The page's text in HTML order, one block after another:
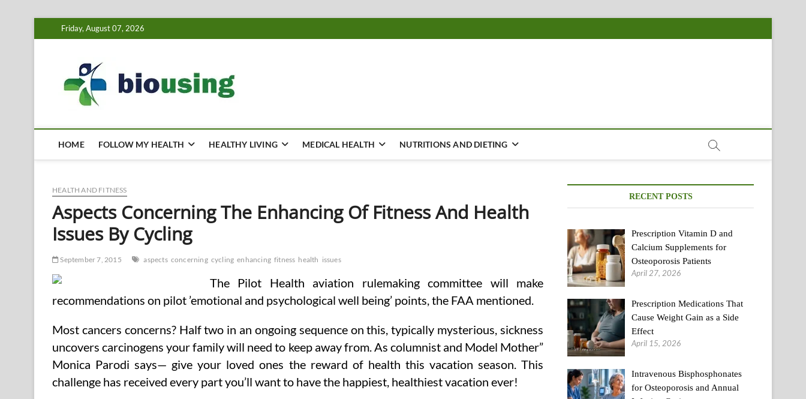
to
Friday, August 07, 2026
HOME FOLLOW MY HEALTH HEALTHY LIVING MEDICAL HEALTH NUTRITIONS AND DIETING
HEALTH AND FITNESS
Aspects Concerning The Enhancing Of Fitness And Health
Issues By Cycling
September 7, 2015 aspects concerning cycling enhancing fitness health issues
The Pilot Health aviation rulemaking committee will make
recommendations on pilot ’emotional and psychological well being’ points, the FAA mentioned.
Most cancers concerns? Half two in an ongoing sequence on this, typically mysterious, sickness
uncovers carcinogens your family will need to keep away from. As columnist and Model Mother”
Monica Parodi says— give your loved ones the reward of health this vacation season. This
challenge has received every part you’ll want to have the happiest, healthiest vacation ever!
RECENT POSTS
Prescription Vitamin D and
Calcium Supplements for
Osteoporosis Patients
April 27, 2026
Prescription Medications That
Cause Weight Gain as a Side
Effect
April 15, 2026
Intravenous Bisphosphonates
for Osteoporosis and Annual